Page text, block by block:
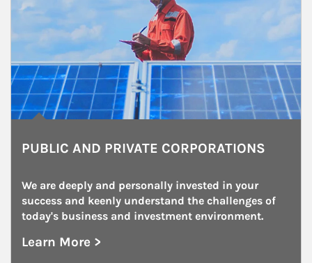
PUBLIC AND PRIVATE CORPORATIONS
We are deeply and personally invested in your
success and keenly understand the challenges of
today's business and investment environment.
Learn More >
about Public and Private Corporations